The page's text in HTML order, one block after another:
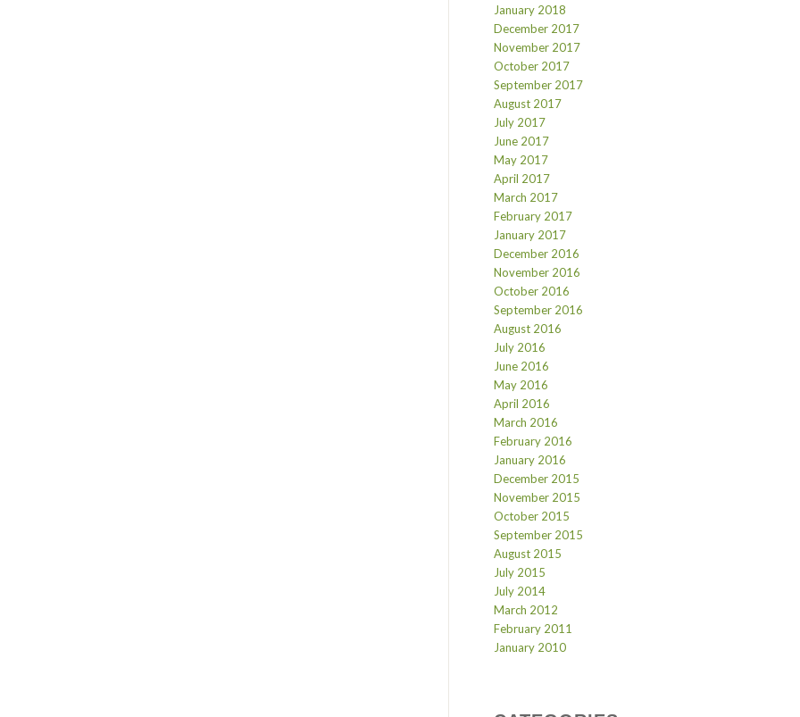
January 2018
December 2017
November 2017
October 2017
September 2017
August 2017
July 2017
June 2017
May 2017
April 2017
March 2017
February 2017
January 2017
December 2016
November 2016
October 2016
September 2016
August 2016
July 2016
June 2016
May 2016
April 2016
March 2016
February 2016
January 2016
December 2015
November 2015
October 2015
September 2015
August 2015
July 2015
July 2014
March 2012
February 2011
January 2010